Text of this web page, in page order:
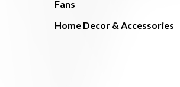
Fans
Home Decor & Accessories